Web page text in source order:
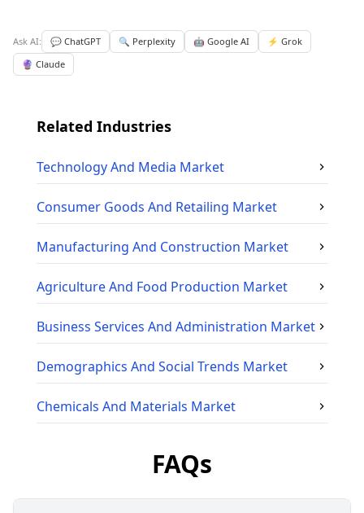
Ask AI: 💬 ChatGPT 🔍 Perplexity 🤖 Google AI
⚡ Grok
🔮 Claude
Related Industries
Technology And Media Market
Consumer Goods And Retailing Market
Manufacturing And Construction Market
Agriculture And Food Production Market
Business Services And Administration Market
Demographics And Social Trends Market
Chemicals And Materials Market
FAQs